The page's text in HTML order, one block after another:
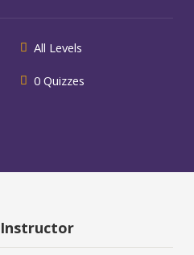
All Levels
0 Quizzes
Instructor